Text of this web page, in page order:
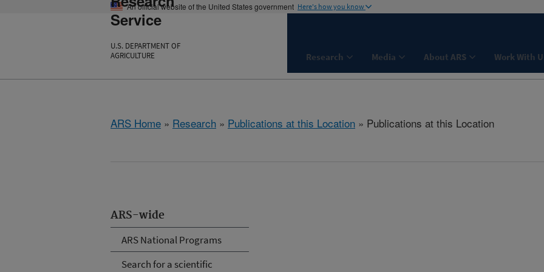
An official website of the United States government Here's how you know
Service
U.S. DEPARTMENT OF
AGRICULTURE
Research Media About ARS Work With
ARS Home » Research » Publications at this Location » Publications at this Location
ARS-wide
ARS National Programs
Search for a scientific